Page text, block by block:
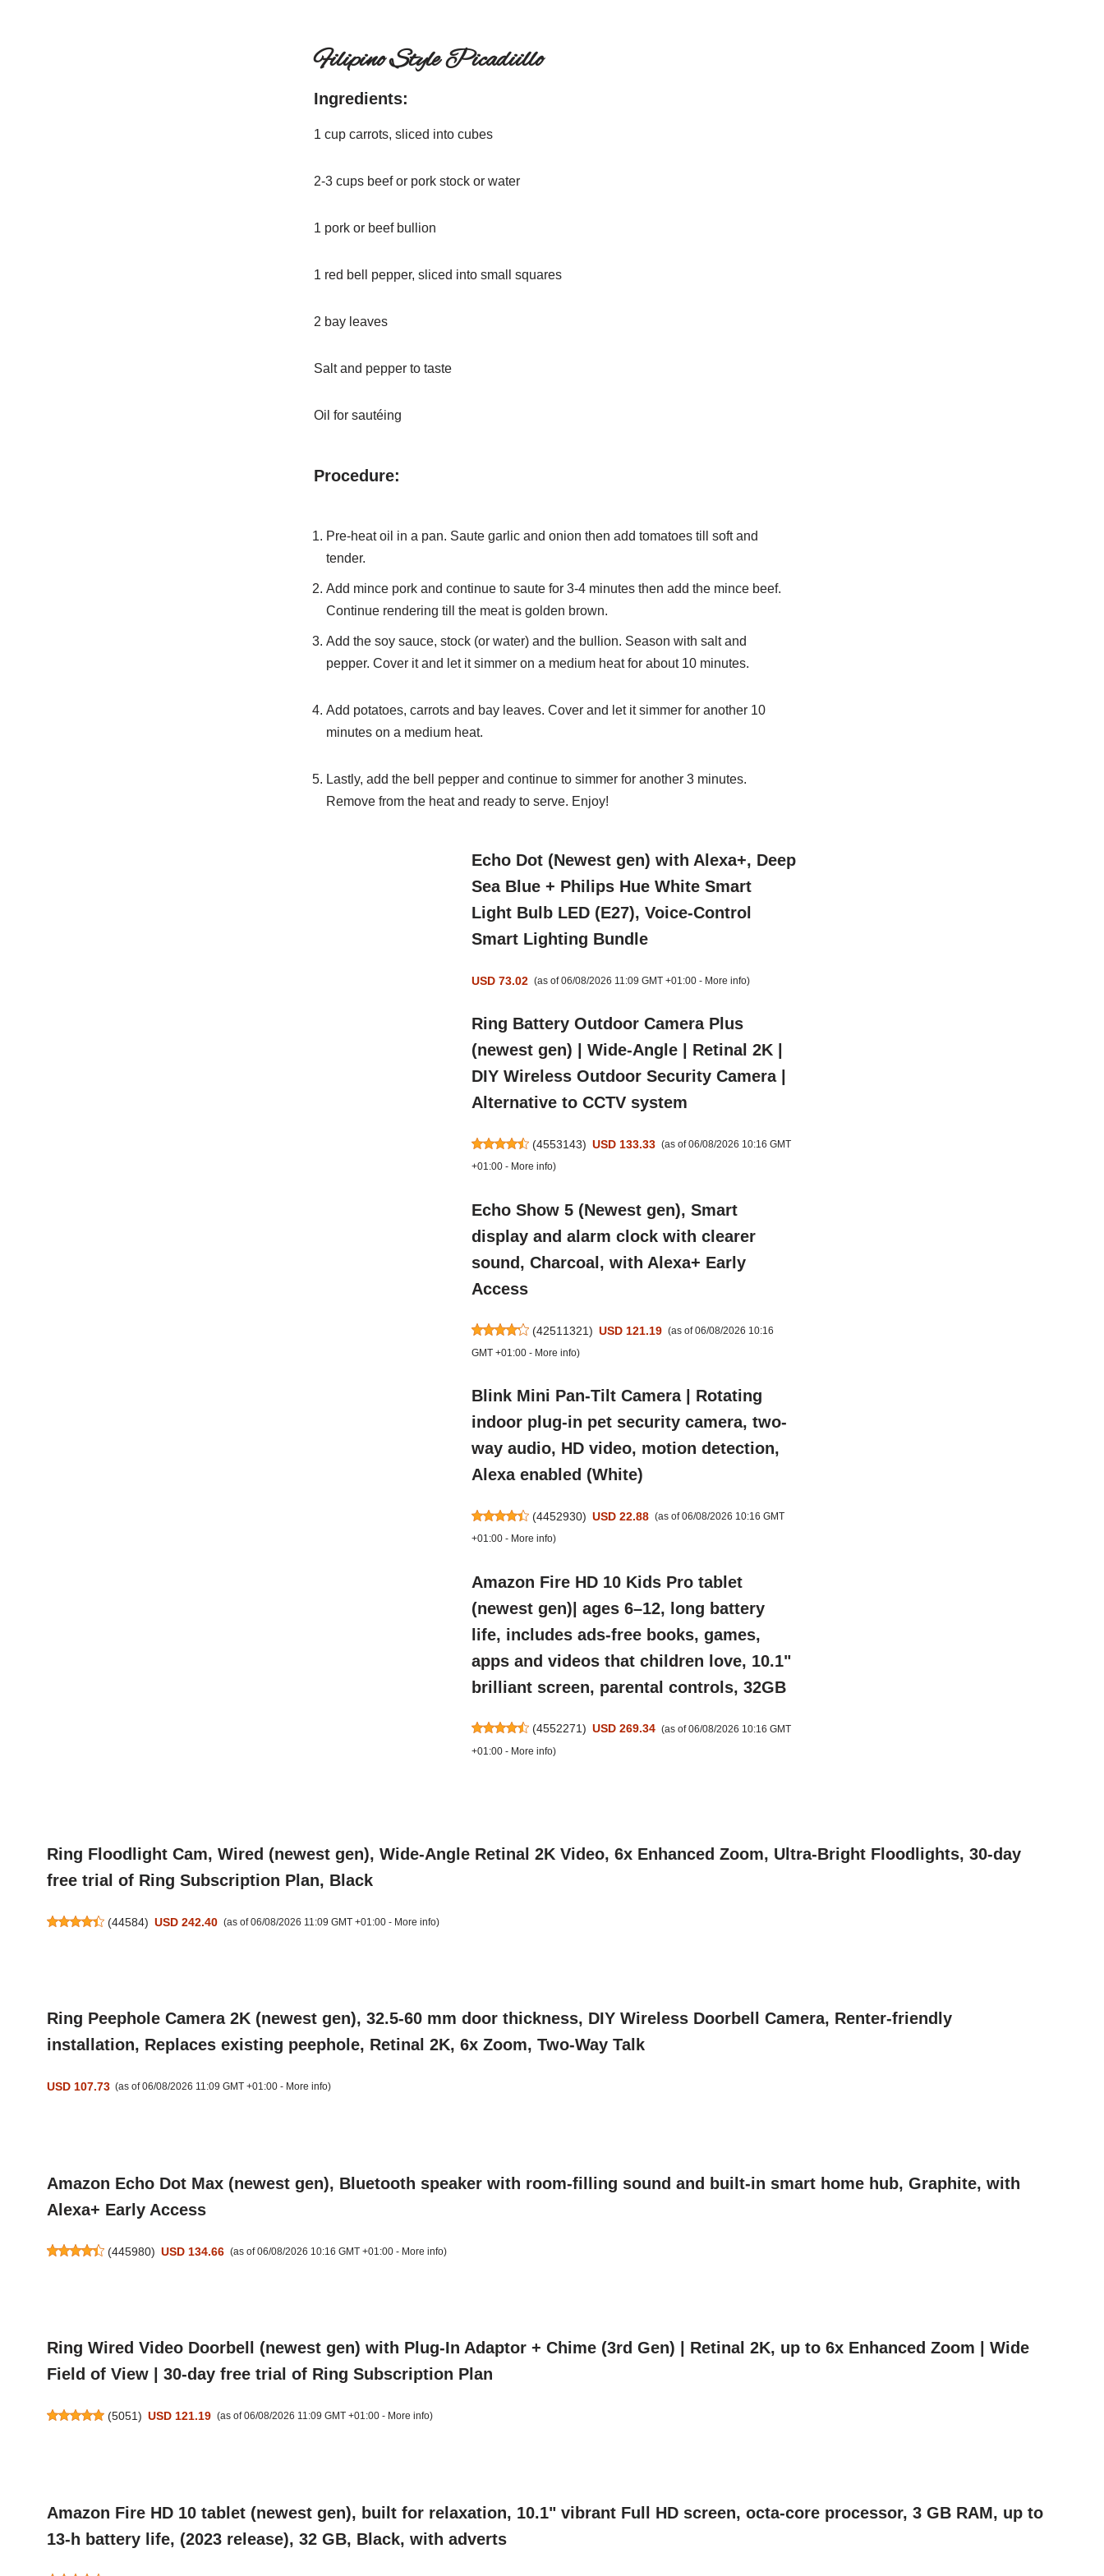
Filipino Style Picadiillo
Ingredients:
1 cup carrots, sliced into cubes
2-3 cups beef or pork stock or water
1 pork or beef bullion
1 red bell pepper, sliced into small squares
2 bay leaves
Salt and pepper to taste
Oil for sautéing
Procedure:
Pre-heat oil in a pan. Saute garlic and onion then add tomatoes till soft and
tender.
Add mince pork and continue to saute for 3-4 minutes then add the mince beef.
Continue rendering till the meat is golden brown.
Add the soy sauce, stock (or water) and the bullion. Season with salt and
pepper. Cover it and let it simmer on a medium heat for about 10 minutes.
Add potatoes, carrots and bay leaves. Cover and let it simmer for another 10
minutes on a medium heat.
Lastly, add the bell pepper and continue to simmer for another 3 minutes.
Remove from the heat and ready to serve. Enjoy!
Echo Dot (Newest gen) with Alexa+, Deep
Sea Blue + Philips Hue White Smart
Light Bulb LED (E27), Voice-Control
Smart Lighting Bundle
USD 73.02 (as of 06/08/2026 11:09 GMT +01:00 - More info)
Ring Battery Outdoor Camera Plus
(newest gen) | Wide-Angle | Retinal 2K |
DIY Wireless Outdoor Security Camera |
Alternative to CCTV system
(4553143) USD 133.33 (as of 06/08/2026 10:16 GMT
+01:00 - More info)
Echo Show 5 (Newest gen), Smart
display and alarm clock with clearer
sound, Charcoal, with Alexa+ Early
Access
(42511321) USD 121.19 (as of 06/08/2026 10:16
GMT +01:00 - More info)
Blink Mini Pan-Tilt Camera | Rotating
indoor plug-in pet security camera, two-
way audio, HD video, motion detection,
Alexa enabled (White)
(4452930) USD 22.88 (as of 06/08/2026 10:16 GMT
+01:00 - More info)
Amazon Fire HD 10 Kids Pro tablet
(newest gen)| ages 6–12, long battery
life, includes ads-free books, games,
apps and videos that children love, 10.1"
brilliant screen, parental controls, 32GB
(4552271) USD 269.34 (as of 06/08/2026 10:16 GMT
+01:00 - More info)
Ring Floodlight Cam, Wired (newest gen), Wide-Angle Retinal 2K Video, 6x Enhanced Zoom, Ultra-Bright Floodlights, 30-day
free trial of Ring Subscription Plan, Black
(44584) USD 242.40 (as of 06/08/2026 11:09 GMT +01:00 - More info)
Ring Peephole Camera 2K (newest gen), 32.5-60 mm door thickness, DIY Wireless Doorbell Camera, Renter-friendly
installation, Replaces existing peephole, Retinal 2K, 6x Zoom, Two-Way Talk
USD 107.73 (as of 06/08/2026 11:09 GMT +01:00 - More info)
Amazon Echo Dot Max (newest gen), Bluetooth speaker with room-filling sound and built-in smart home hub, Graphite, with
Alexa+ Early Access
(445980) USD 134.66 (as of 06/08/2026 10:16 GMT +01:00 - More info)
Ring Wired Video Doorbell (newest gen) with Plug-In Adaptor + Chime (3rd Gen) | Retinal 2K, up to 6x Enhanced Zoom | Wide
Field of View | 30-day free trial of Ring Subscription Plan
(5051) USD 121.19 (as of 06/08/2026 11:09 GMT +01:00 - More info)
Amazon Fire HD 10 tablet (newest gen), built for relaxation, 10.1" vibrant Full HD screen, octa-core processor, 3 GB RAM, up to
13-h battery life, (2023 release), 32 GB, Black, with adverts